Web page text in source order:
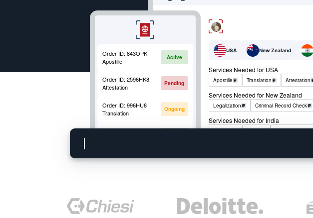
USA New Zealand
Services Needed for USA
Apostille Translation Attestation
Services Needed for New Zealand
Legalization Criminal Record Check
Services Needed for India
Order ID:843OPK
Apostille
Active
Order ID:2596HK8
Attestation
Pending
Order ID:996HU8
Translation
Ongoing
Order ID:852OKM